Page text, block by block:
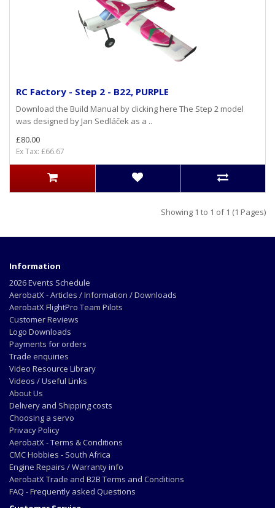
RC Factory - Step 2 - B22, PURPLE
Download the Build Manual by clicking here The Step 2 model
was designed by Jan Sedláček as a ..
£80.00
Ex Tax: £66.67
Showing 1 to 1 of 1 (1 Pages)
Information
2026 Events Schedule
AerobatX - Articles / Information / Downloads
AerobatX FlightPro Team Pilots
Customer Reviews
Logo Downloads
Payments for orders
Trade enquiries
Video Resource Library
Videos / Useful Links
About Us
Delivery and Shipping costs
Choosing a servo
Privacy Policy
AerobatX - Terms & Conditions
CMC Hobbies - South Africa
Engine Repairs / Warranty info
AerobatX Trade and B2B Terms and Conditions
FAQ - Frequently asked Questions